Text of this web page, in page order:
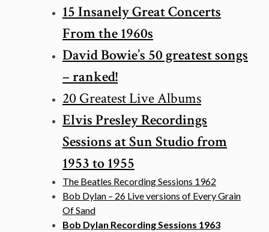
15 Insanely Great Concerts
From the 1960s
David Bowie’s 50 greatest songs
– ranked!
20 Greatest Live Albums
Elvis Presley Recordings
Sessions at Sun Studio from
1953 to 1955
The Beatles Recording Sessions 1962
Bob Dylan – 26 Live versions of Every Grain
Of Sand
Bob Dylan Recording Sessions 1963